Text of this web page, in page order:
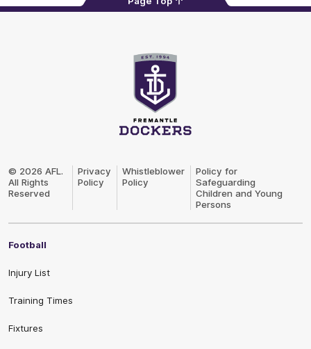
© 2026 AFL.
All Rights
Reserved
Privacy
Policy
Whistleblower
Policy
Policy for
Safeguarding
Children and Young
Persons
Football
Injury List
Training Times
Fixtures